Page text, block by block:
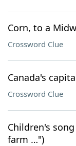
Corn, to a
Crossword Clue
Canada's
Crossword Clue
Children's
farm …")